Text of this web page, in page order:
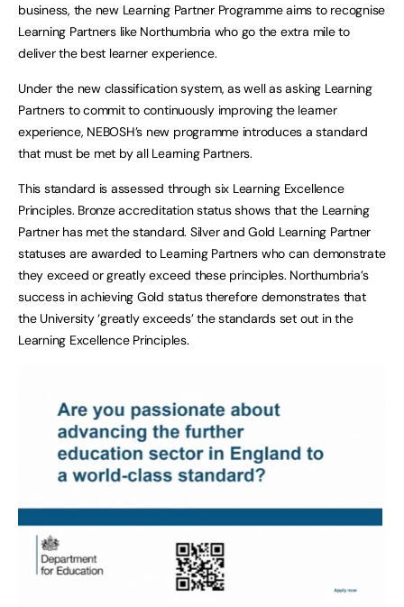
business, the new Learning Partner Programme aims to recognise
Learning Partners like Northumbria who go the extra mile to
deliver the best learner experience.
Under the new classification system, as well as asking Learning
Partners to commit to continuously improving the learner
experience, NEBOSH’s new programme introduces a standard
that must be met by all Learning Partners.
This standard is assessed through six Learning Excellence
Principles. Bronze accreditation status shows that the Learning
Partner has met the standard. Silver and Gold Learning Partner
statuses are awarded to Learning Partners who can demonstrate
they exceed or greatly exceed these principles. Northumbria’s
success in achieving Gold status therefore demonstrates that
the University ‘greatly exceeds’ the standards set out in the
Learning Excellence Principles.